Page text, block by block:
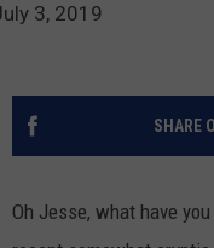
3, 2019
SHARE
Oh Jesse, what have